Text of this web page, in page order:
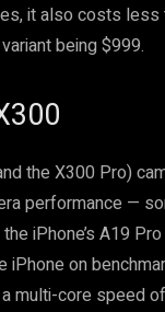
it also costs less
being $999.
the X300 Pro)
performance —
iPhone’s A19
iPhone on
multi-core speed